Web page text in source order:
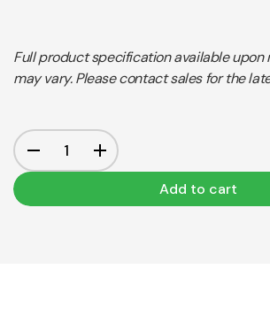
Full product specification available upon
may vary. Please contact sales for the
Add to cart